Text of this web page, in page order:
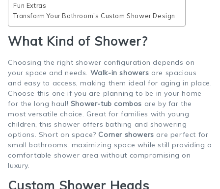
Fun Extras
Transform Your Bathroom’s Custom Shower Design
What Kind of Shower?
Choosing the right shower configuration depends on
your space and needs. Walk-in showers are spacious
and easy to access, making them ideal for aging in place.
Choose this one if you are planning to be in your home
for the long haul! Shower-tub combos are by far the
most versatile choice. Great for families with young
children, this shower offers bathing and showering
options. Short on space? Corner showers are perfect for
small bathrooms, maximizing space while still providing a
comfortable shower area without compromising on
luxury.
Custom Shower Heads